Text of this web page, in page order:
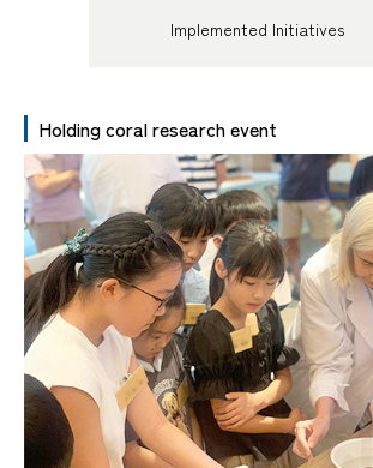
Implemented Initiatives
Holding coral research event